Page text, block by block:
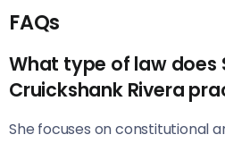
FAQs
What type of law does
Cruickshank Rivera
She focuses on constitutional